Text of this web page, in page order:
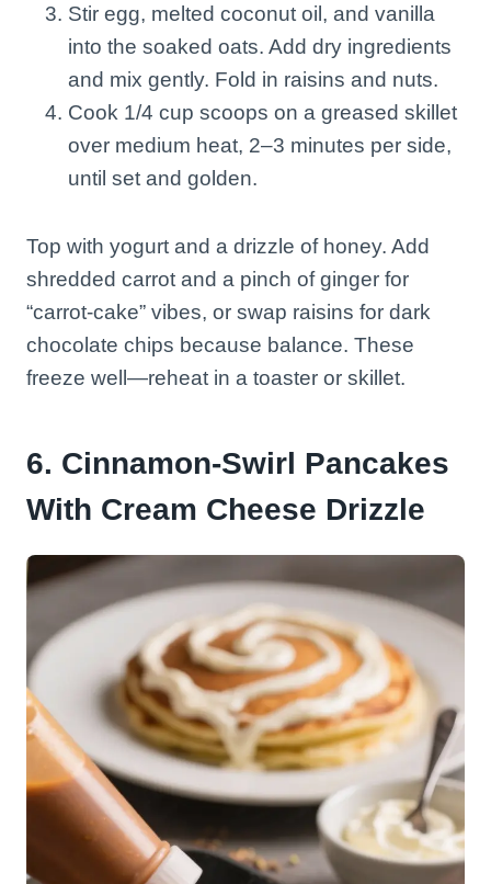
Stir egg, melted coconut oil, and vanilla
into the soaked oats. Add dry ingredients
and mix gently. Fold in raisins and nuts.
Cook 1/4 cup scoops on a greased skillet
over medium heat, 2–3 minutes per side,
until set and golden.
Top with yogurt and a drizzle of honey. Add
shredded carrot and a pinch of ginger for
“carrot-cake” vibes, or swap raisins for dark
chocolate chips because balance. These
freeze well—reheat in a toaster or skillet.
6. Cinnamon-Swirl Pancakes
With Cream Cheese Drizzle